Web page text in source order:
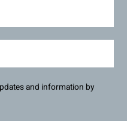
and information by